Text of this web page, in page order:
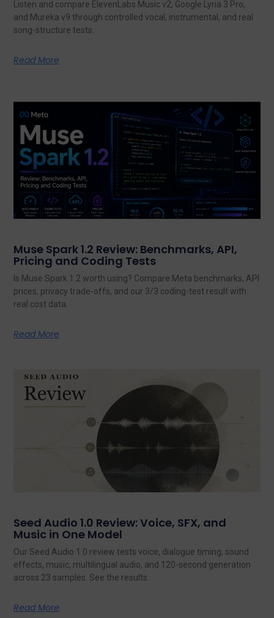
Listen and compare ElevenLabs Music v2, Google Lyria 3 Pro,
and Mureka v9 through controlled vocal, instrumental, and real
song-structure tests.
Read More
Muse Spark 1.2 Review: Benchmarks, API,
Pricing and Coding Tests
Is Muse Spark 1.2 worth using? Compare Meta benchmarks, API
prices, privacy trade-offs, and our 3/3 coding-test result with
real cost data.
Read More
Seed Audio 1.0 Review: Voice, SFX, and
Music in One Model
Our Seed Audio 1.0 review tests voice, dialogue timing, sound
effects, music, multilingual audio, and 120-second generation
across 23 samples. See the results.
Read More